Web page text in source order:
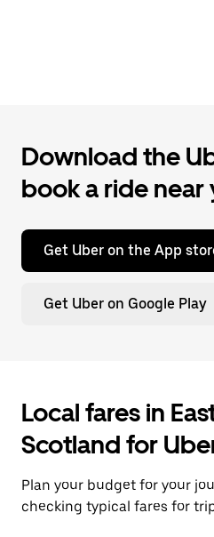
Download the
book a ride near
Get Uber on the App
Get Uber on Google Play
Local fares in
Scotland for
Plan your budget for your
checking typical fares for